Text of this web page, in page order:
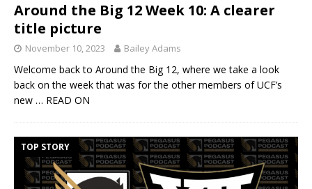
Around the Big 12 Week 10: A clearer
title picture
November 10, 2023 Bailey Adams
Welcome back to Around the Big 12, where we take a look
back on the week that was for the other members of UCF’s
new … READ ON
TOP STORY